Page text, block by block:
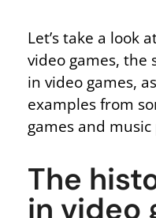
Let’s take a look
video games, the
in video games,
examples from
games and
The
in video